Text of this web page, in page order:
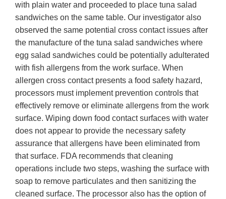
with plain water and proceeded to place tuna salad
sandwiches on the same table. Our investigator also
observed the same potential cross contact issues after
the manufacture of the tuna salad sandwiches where
egg salad sandwiches could be potentially adulterated
with fish allergens from the work surface. When
allergen cross contact presents a food safety hazard,
processors must implement prevention controls that
effectively remove or eliminate allergens from the work
surface. Wiping down food contact surfaces with water
does not appear to provide the necessary safety
assurance that allergens have been eliminated from
that surface. FDA recommends that cleaning
operations include two steps, washing the surface with
soap to remove particulates and then sanitizing the
cleaned surface. The processor also has the option of